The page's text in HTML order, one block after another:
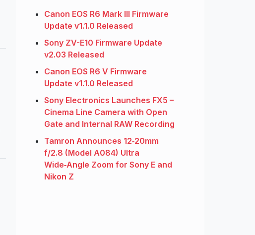
Canon EOS R6 Mark III Firmware
Update v1.1.0 Released
Sony ZV-E10 Firmware Update
v2.03 Released
Canon EOS R6 V Firmware
Update v1.1.0 Released
Sony Electronics Launches FX5 –
Cinema Line Camera with Open
Gate and Internal RAW Recording
Tamron Announces 12‑20mm
f/2.8 (Model A084) Ultra
Wide‑Angle Zoom for Sony E and
Nikon Z